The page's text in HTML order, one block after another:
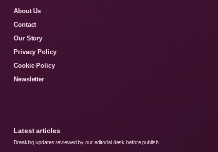
About Us
Contact
Our Story
Privacy Policy
Cookie Policy
Newsletter
Latest articles
Breaking updates reviewed by our editorial desk before publish.